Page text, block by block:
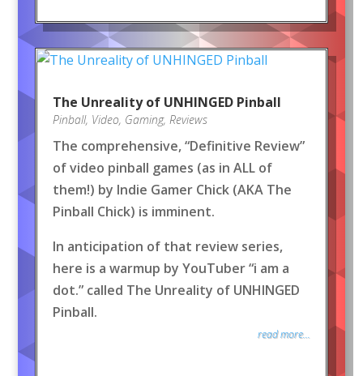
The Unreality of UNHINGED Pinball
Pinball, Video, Gaming, Reviews
The comprehensive, “Definitive Review”
of video pinball games (as in ALL of
them!) by Indie Gamer Chick (AKA The
Pinball Chick) is imminent.
In anticipation of that review series,
here is a warmup by YouTuber “i am a
dot.” called The Unreality of UNHINGED
Pinball.
read more...